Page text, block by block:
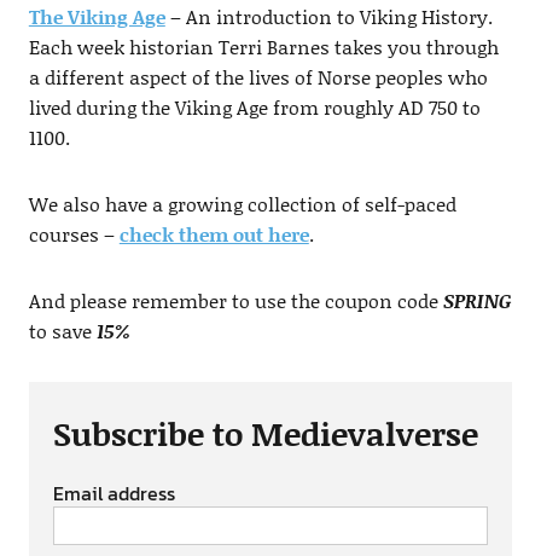
The Viking Age– An introduction to Viking History.
Each week historian Terri Barnes takes you through
a different aspect of the lives of Norse peoples who
lived during the Viking Age from roughly AD 750 to
1100.
We also have a growing collection of self-paced
courses –check them out here.
And please remember to use the coupon codeSPRING
to save15%
Subscribe to Medievalverse
Email address